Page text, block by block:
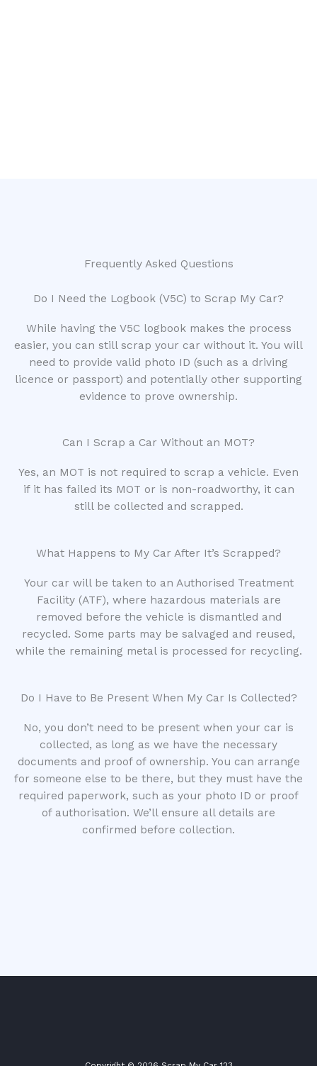
Frequently Asked Questions
Do I Need the Logbook (V5C) to Scrap My Car?
While having the V5C logbook makes the process
easier, you can still scrap your car without it. You will
need to provide valid photo ID (such as a driving
licence or passport) and potentially other supporting
evidence to prove ownership.
Can I Scrap a Car Without an MOT?
Yes, an MOT is not required to scrap a vehicle. Even
if it has failed its MOT or is non-roadworthy, it can
still be collected and scrapped.
What Happens to My Car After It’s Scrapped?
Your car will be taken to an Authorised Treatment
Facility (ATF), where hazardous materials are
removed before the vehicle is dismantled and
recycled. Some parts may be salvaged and reused,
while the remaining metal is processed for recycling.
Do I Have to Be Present When My Car Is Collected?
No, you don’t need to be present when your car is
collected, as long as we have the necessary
documents and proof of ownership. You can arrange
for someone else to be there, but they must have the
required paperwork, such as your photo ID or proof
of authorisation. We’ll ensure all details are
confirmed before collection.